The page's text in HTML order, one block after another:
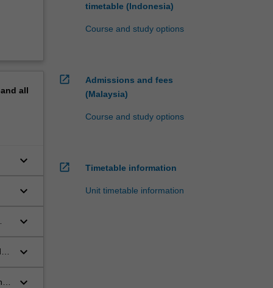
all
keyboard_arrow_down
keyboard_arrow_down
keyboard_arrow_down
keyboard_arrow_down
keyboard_arrow_down
timetable (Indonesia)
Course and study options
open_in_new
Admissions and fees
(Malaysia)
Course and study options
open_in_new Timetable information
Unit timetable information